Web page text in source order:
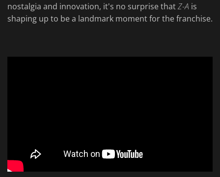
nostalgia and innovation, it's no surprise thatZ-A is
shaping up to be a landmark moment for the franchise.